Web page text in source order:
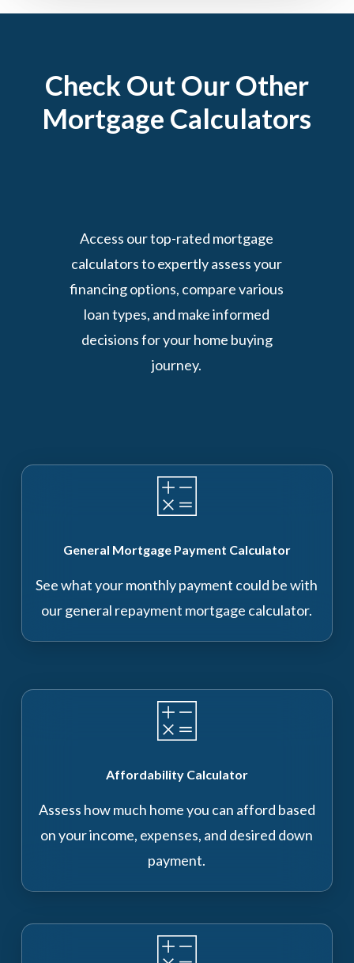
Check Out Our Other
Mortgage Calculators
Access our top-rated mortgage
calculators to expertly assess your
financing options, compare various
loan types, and make informed
decisions for your home buying
journey.
General Mortgage Payment Calculator
See what your monthly payment could be with
our general repayment mortgage calculator.
Affordability Calculator
Assess how much home you can afford based
on your income, expenses, and desired down
payment.